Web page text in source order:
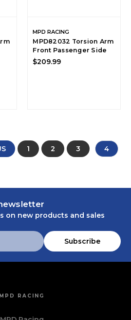
MPD RACING
MPD82032 Torsion Arm
Front Passenger Side
$209.99
1 2 3 4
on new products and sales
Subscribe
MPD RACING